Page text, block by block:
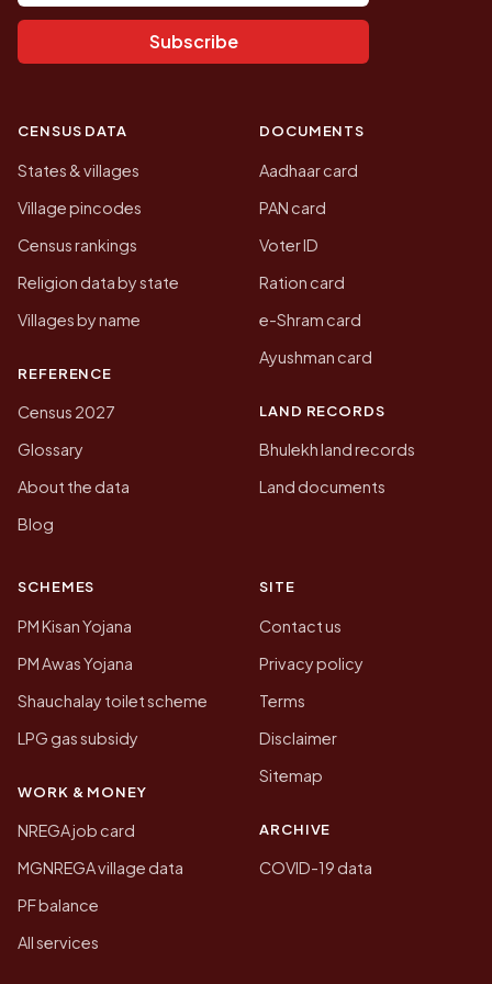
Subscribe
CENSUS DATA
States & villages
Village pincodes
Census rankings
Religion data by state
Villages by name
REFERENCE
Census 2027
Glossary
About the data
Blog
DOCUMENTS
Aadhaar card
PAN card
Voter ID
Ration card
e-Shram card
Ayushman card
LAND RECORDS
Bhulekh land records
Land documents
SCHEMES
PM Kisan Yojana
PM Awas Yojana
Shauchalay toilet scheme
LPG gas subsidy
WORK & MONEY
NREGA job card
MGNREGA village data
PF balance
All services
SITE
Contact us
Privacy policy
Terms
Disclaimer
Sitemap
ARCHIVE
COVID-19 data